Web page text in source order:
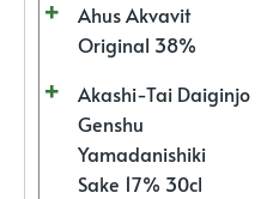
Ahus Akvavit
Original 38%
Akashi-Tai Daiginjo
Genshu
Yamadanishiki
Sake 17% 30cl